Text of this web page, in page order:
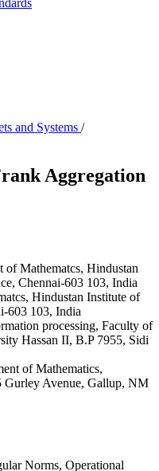
and Systems /
Aggregation
of Mathematcs, Hindustan
Chennai-603 103, India
Hindustan Institute of
603 103, India
processing, Faculty of
Hassan II, B.P 7955, Sidi
of Mathematics,
Avenue, Gallup, NM
Norms, Operational